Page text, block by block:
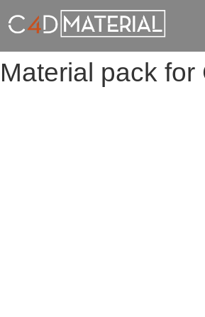
Material pack for